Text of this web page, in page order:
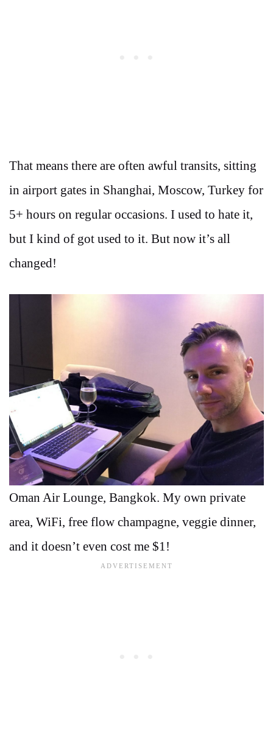
That means there are often awful transits, sitting
in airport gates in Shanghai, Moscow, Turkey for
5+ hours on regular occasions. I used to hate it,
but I kind of got used to it. But now it’s all
changed!
Oman Air Lounge, Bangkok. My own private
area, WiFi, free flow champagne, veggie dinner,
and it doesn’t even cost me $1!